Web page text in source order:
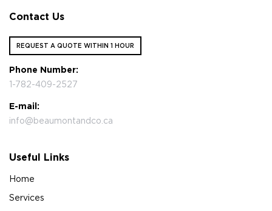
Contact Us
REQUEST A QUOTE WITHIN 1 HOUR
Phone Number:
1-782-409-2527
E-mail:
info@beaumontandco.ca
Useful Links
Home
Services